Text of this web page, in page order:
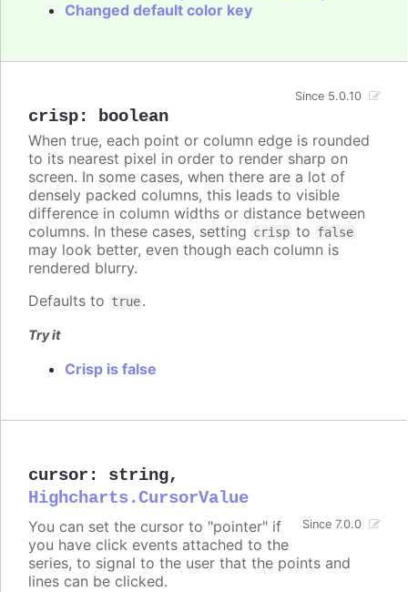
Changed default color key
crisp: boolean
Since 5.0.10
When true, each point or column edge is rounded
to its nearest pixel in order to render sharp on
screen. In some cases, when there are a lot of
densely packed columns, this leads to visible
difference in column widths or distance between
columns. In these cases, setting crisp to false
may look better, even though each column is
rendered blurry.
Defaults to true.
Try it
Crisp is false
cursor : string,
Highcharts.CursorValue
Since 7.0.0
You can set the cursor to "pointer" if
you have click events attached to the
series, to signal to the user that the points and
lines can be clicked.